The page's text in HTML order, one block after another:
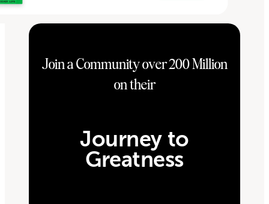
Join a Community over 200 Million
on their
Journey to
Greatness